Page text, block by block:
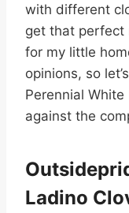
with different
get that perfect
for my little
opinions, so
Perennial
against the
Ladino